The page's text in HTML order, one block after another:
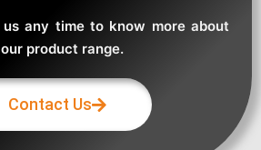
any time to know more about
product range.
Contact Us